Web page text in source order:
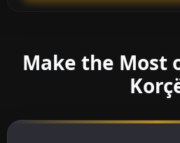
Make the Most